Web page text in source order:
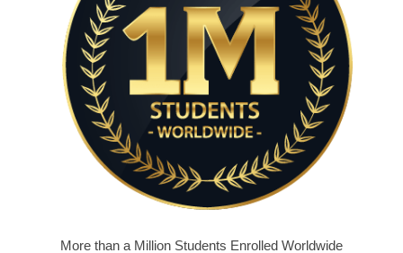
More than a Million Students Enrolled Worldwide